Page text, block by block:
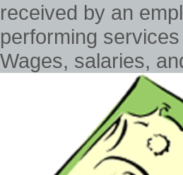
Wages, salaries,